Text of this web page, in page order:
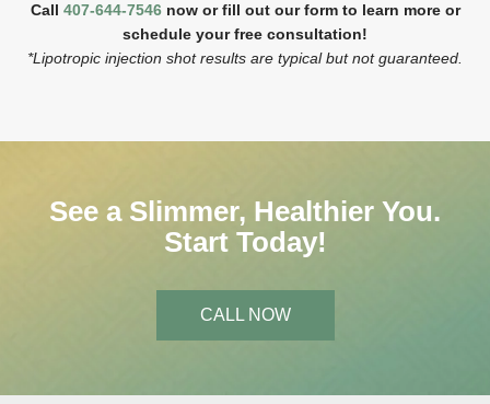
Call 407-644-7546now or fill out our form to learn more or
schedule your free consultation!
*Lipotropic injection shot results are typical but not guaranteed.
See a Slimmer, Healthier You.
Start Today!
CALL NOW